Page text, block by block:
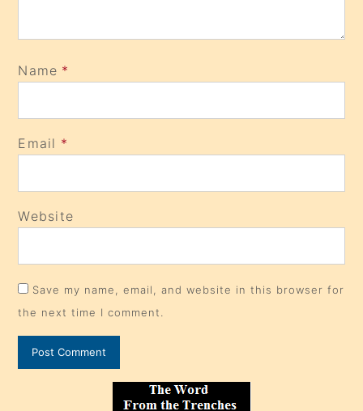
Name *
Email *
Website
Save my name, email, and website in this browser for
the next time I comment.